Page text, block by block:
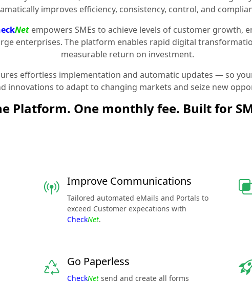
improves efficiency, consistency, control, and
Net empowers SMEs to achieve levels of customer growth,
enterprises. The platform enables rapid digital
measurable return on investment.
effortless implementation and automatic updates — so
innovations to adapt to changing markets and seize new
Platform. One monthly fee. Built for
Improve Communications
Tailored automated eMails and Portals to
exceed Customer expecations with
CheckNet.
Go Paperless
CheckNet send and create all forms